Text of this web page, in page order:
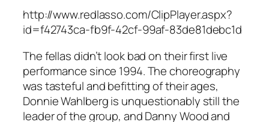
http://www.redlasso.com/ClipPlayer.aspx?
id=f42743ca-fb9f-42cf-99af-83de81debc1d
The fellas didn’t look bad on their first live
performance since 1994. The choreography
was tasteful and befitting of their ages,
Donnie Wahlberg is unquestionably still the
leader of the group, and Danny Wood and